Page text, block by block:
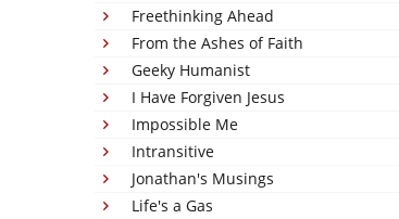
Freethinking Ahead
From the Ashes of Faith
Geeky Humanist
I Have Forgiven Jesus
Impossible Me
Intransitive
Jonathan's Musings
Life's a Gas